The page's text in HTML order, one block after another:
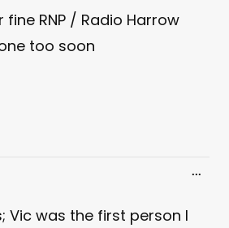
fine RNP / Radio Harrow
too soon
Vic was the first person I
...